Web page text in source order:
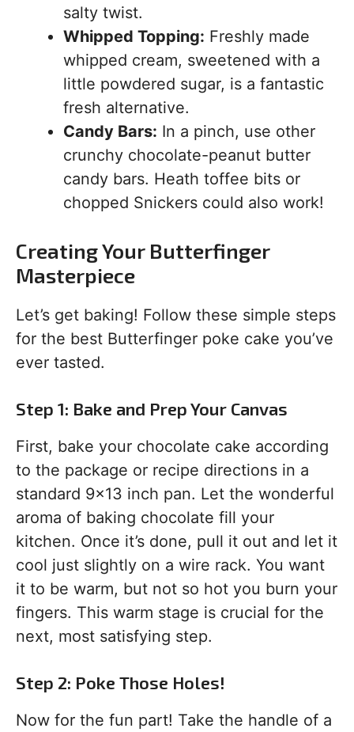
salty twist.
Whipped Topping: Freshly made
whipped cream, sweetened with a
little powdered sugar, is a fantastic
fresh alternative.
Candy Bars: In a pinch, use other
crunchy chocolate-peanut butter
candy bars. Heath toffee bits or
chopped Snickers could also work!
Creating Your Butterfinger
Masterpiece
Let’s get baking! Follow these simple steps
for the best Butterfinger poke cake you’ve
ever tasted.
Step 1: Bake and Prep Your Canvas
First, bake your chocolate cake according
to the package or recipe directions in a
standard 9×13 inch pan. Let the wonderful
aroma of baking chocolate fill your
kitchen. Once it’s done, pull it out and let it
cool just slightly on a wire rack. You want
it to be warm, but not so hot you burn your
fingers. This warm stage is crucial for the
next, most satisfying step.
Step 2: Poke Those Holes!
Now for the fun part! Take the handle of a